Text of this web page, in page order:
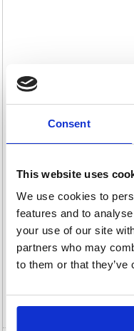
Consent
This website uses
We use cookies to
features and to
your use of our site
partners who may
to them or that
Description
Specification
Video